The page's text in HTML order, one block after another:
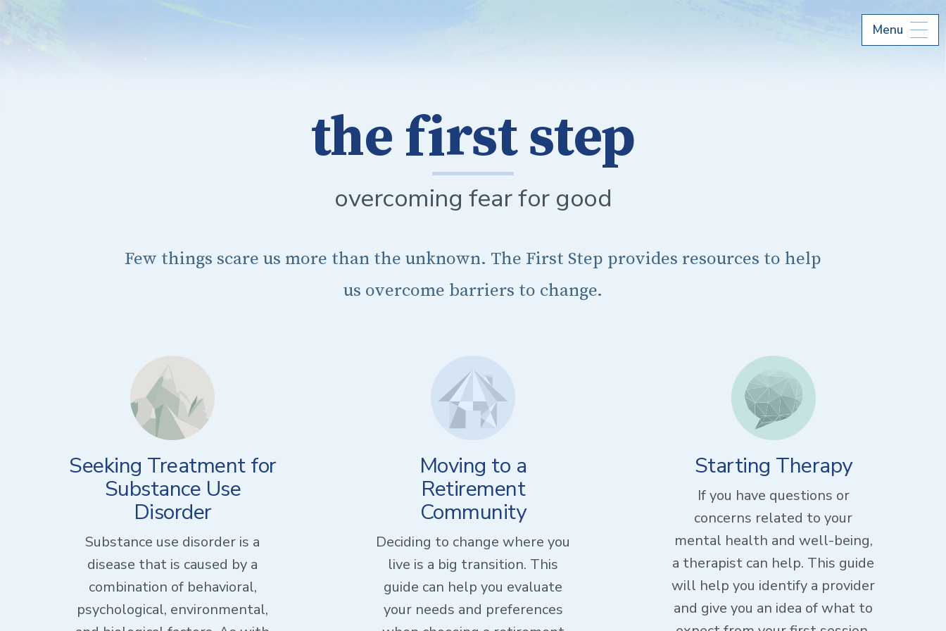
Menu
the first step
overcoming fear for good
Few things scare us more than the unknown. The First Step provides resources to help
us overcome barriers to change.
Seeking Treatment for
Substance Use
Disorder
Substance use disorder is a
disease that is caused by a
combination of behavioral,
psychological, environmental,
Moving to a
Retirement
Community
Deciding to change where you
live is a big transition. This
guide can help you evaluate
your needs and preferences
Starting Therapy
If you have questions or
concerns related to your
mental health and well-being,
a therapist can help. This guide
will help you identify a provider
and give you an idea of what to